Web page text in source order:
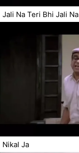
Jali Na Teri Bhi Jali Na
Nikal Ja